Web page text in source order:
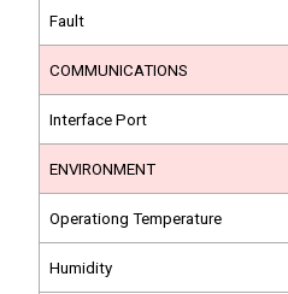
Fault
COMMUNICATIONS
Interface Port
ENVIRONMENT
Operationg Temperature
Humidity